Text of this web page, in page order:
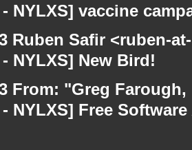
NYLXS] vaccine
Ruben Safir <ruben-
NYLXS] New Bird!
From: "Greg
NYLXS] Free